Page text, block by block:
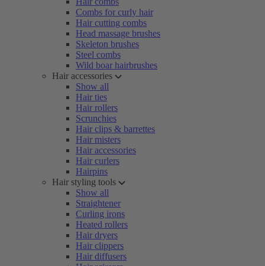
Combs for curly hair
Hair cutting combs
Head massage brushes
Skeleton brushes
Steel combs
Wild boar hairbrushes
Hair accessories
Show all
Hair ties
Hair rollers
Scrunchies
Hair clips & barrettes
Hair misters
Hair accessories
Hair curlers
Hairpins
Hair styling tools
Show all
Straightener
Curling irons
Heated rollers
Hair dryers
Hair clippers
Hair diffusers